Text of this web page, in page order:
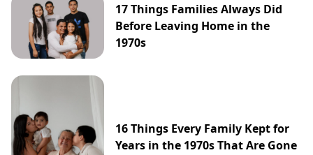
17 Things Families Always Did
Before Leaving Home in the
1970s
16 Things Every Family Kept for
Years in the 1970s That Are Gone